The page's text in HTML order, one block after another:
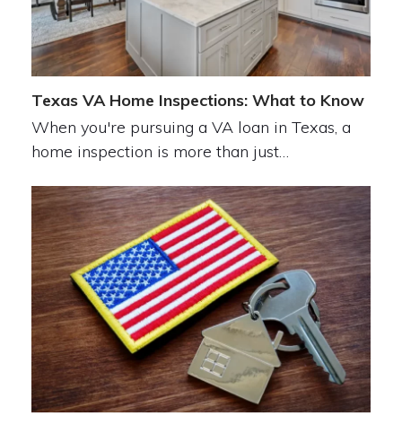
Texas VA Home Inspections: What to Know
When you're pursuing a VA loan in Texas, a
home inspection is more than just…